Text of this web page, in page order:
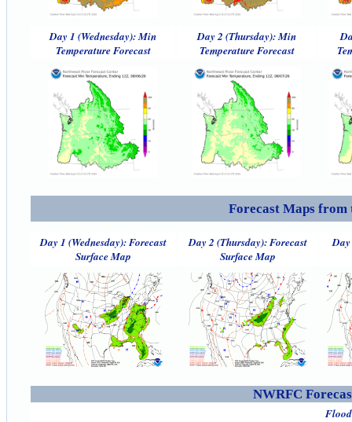
Day 1 (Wednesday): Min
Temperature Forecast
Day 2 (Thursday): Min
Temperature Forecast
Forecast Maps from
Day 1 (Wednesday): Forecast
Surface Map
Day 2 (Thursday): Forecast
Surface Map
NWRFC